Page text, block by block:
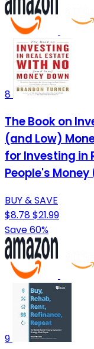
8
The Book on
(and Low)
for Investing in
People's
BUY & SAVE
$8.78$21.99
Save 60%
9